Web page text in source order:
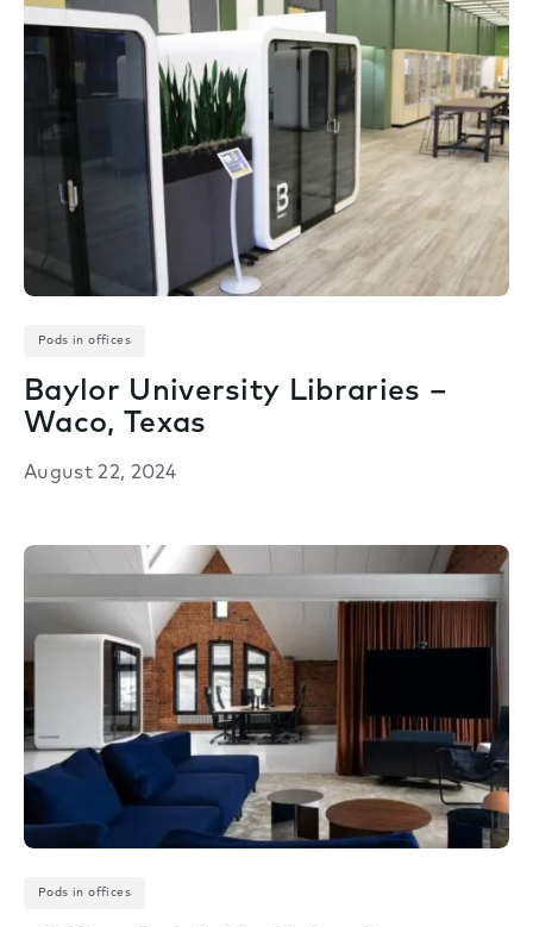
Pods in offices
Baylor University Libraries –
Waco, Texas
August 22, 2024
Pods in offices